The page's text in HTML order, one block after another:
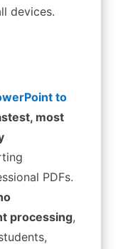
devices.
to
most
PDFs.
processing,